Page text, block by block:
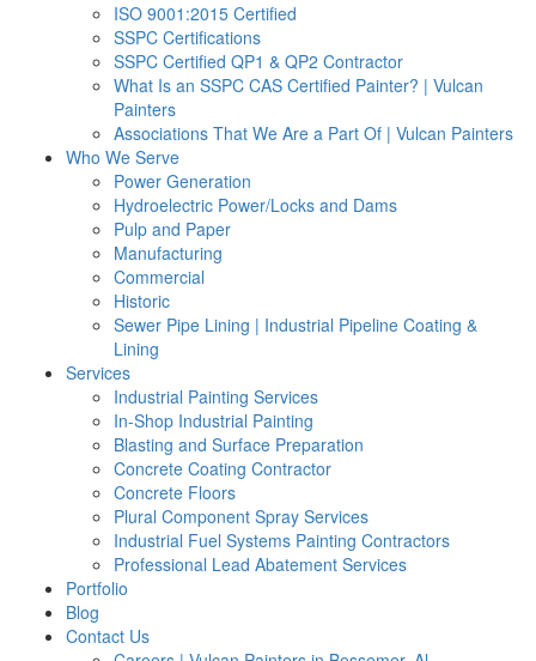
ISO 9001:2015 Certified
SSPC Certifications
SSPC Certified QP1 & QP2 Contractor
What Is an SSPC CAS Certified Painter? | Vulcan
Painters
Associations That We Are a Part Of | Vulcan Painters
Who We Serve
Power Generation
Hydroelectric Power/Locks and Dams
Pulp and Paper
Manufacturing
Commercial
Historic
Sewer Pipe Lining | Industrial Pipeline Coating &
Lining
Services
Industrial Painting Services
In-Shop Industrial Painting
Blasting and Surface Preparation
Concrete Coating Contractor
Concrete Floors
Plural Component Spray Services
Industrial Fuel Systems Painting Contractors
Professional Lead Abatement Services
Portfolio
Blog
Contact Us